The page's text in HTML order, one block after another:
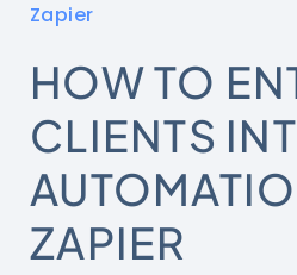
Zapier
HOW TO
CLIENTS
ZAPIER